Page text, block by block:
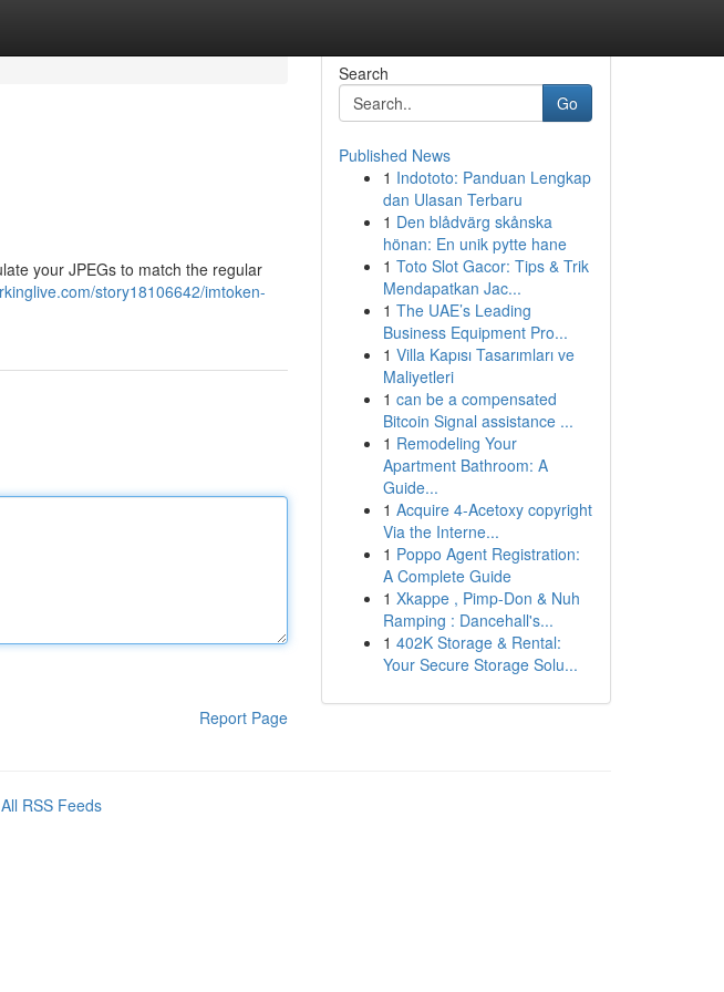
your JPEGs to match the regular
story18106642/imtoken-
Report Page
Search
Go
Published News
1 Indototo: Panduan Lengkap
dan Ulasan Terbaru
1 Den blådvärg skånska
hönan: En unik pytte hane
1 Toto Slot Gacor: Tips & Trik
Mendapatkan Jac...
1 The UAE’s Leading
Business Equipment Pro...
1 Villa Kapısı Tasarımları ve
Maliyetleri
1 can be a compensated
Bitcoin Signal assistance ...
1 Remodeling Your
Apartment Bathroom: A
Guide...
1 Acquire 4-Acetoxy copyright
Via the Interne...
1 Poppo Agent Registration:
A Complete Guide
1 Xkappe , Pimp-Don & Nuh
Ramping : Dancehall's...
1 402K Storage & Rental:
Your Secure Storage Solu...
All RSS Feeds